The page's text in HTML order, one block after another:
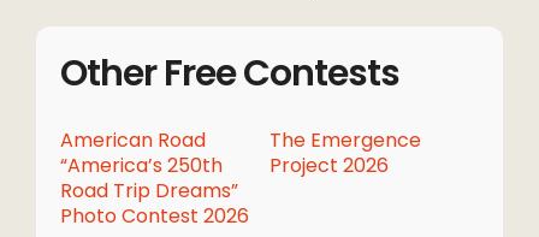
Other Free Contests
American Road
“America’s 250th
Road Trip Dreams”
Photo Contest 2026
The Emergence
Project 2026